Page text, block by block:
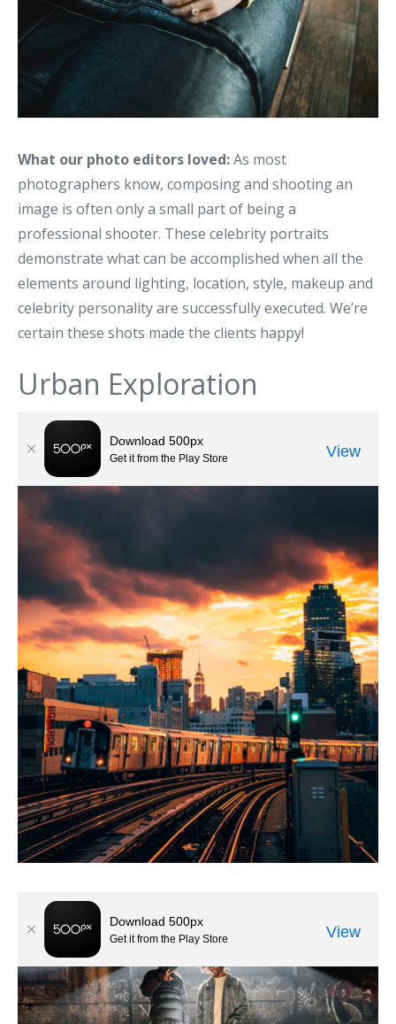
What our photo editors loved:As most
photographers know, composing and shooting an
image is often only a small part of being a
professional shooter. These celebrity portraits
demonstrate what can be accomplished when all the
elements around lighting, location, style, makeup and
celebrity personality are successfully executed. We’re
certain these shots made the clients happy!
Urban Exploration